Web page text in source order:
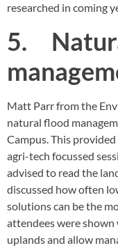
researched in coming
5.
Matt Parr from the
natural flood
Campus. This
agri-tech focussed
advised to read the
discussed how often
solutions can be the
attendees were shown
uplands and allow